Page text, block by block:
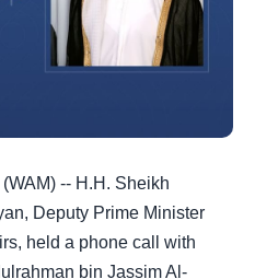
-- H.H. Sheikh
Deputy Prime Minister
held a phone call with
bin Jassim Al-